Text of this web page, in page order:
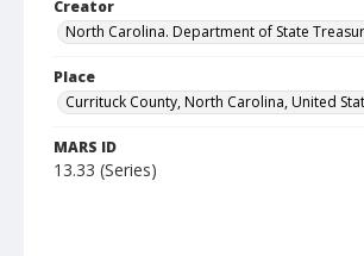
Creator
North Carolina. Department of State
Place
Currituck County, North Carolina, United
MARS ID
13.33 (Series)